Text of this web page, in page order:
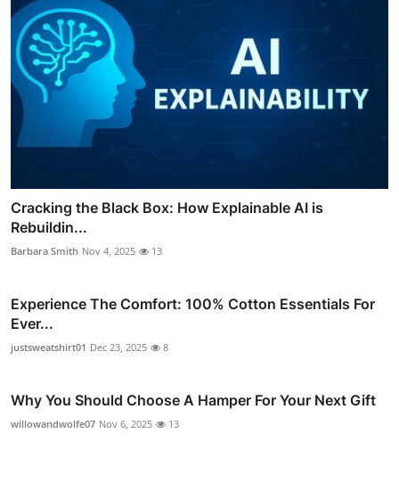
Cracking the Black Box: How Explainable AI is
Rebuildin...
Barbara Smith Nov 4, 2025 13
Experience The Comfort: 100% Cotton Essentials For
Ever...
justsweatshirt01 Dec 23, 2025 8
Why You Should Choose A Hamper For Your Next Gift
willowandwolfe07 Nov 6, 2025 13